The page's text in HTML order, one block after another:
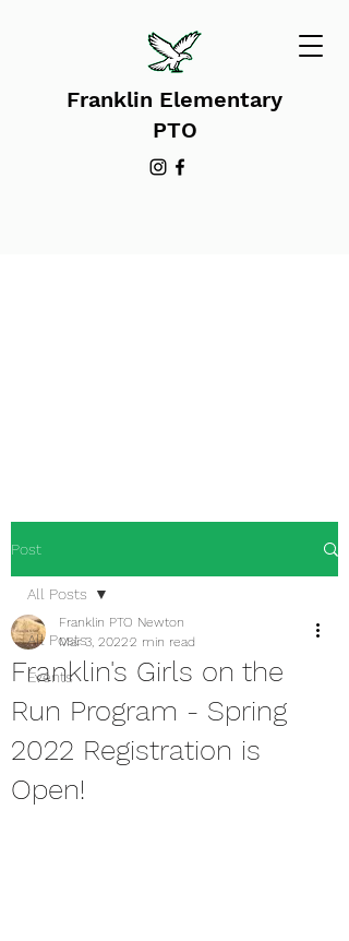
Franklin Elementary
PTO
Post
All Posts
Events
All Posts
Franklin's Girls on the
Run Program - Spring
2022 Registration is
Open!
Franklin PTO Newton
Mar 3, 20222 min read